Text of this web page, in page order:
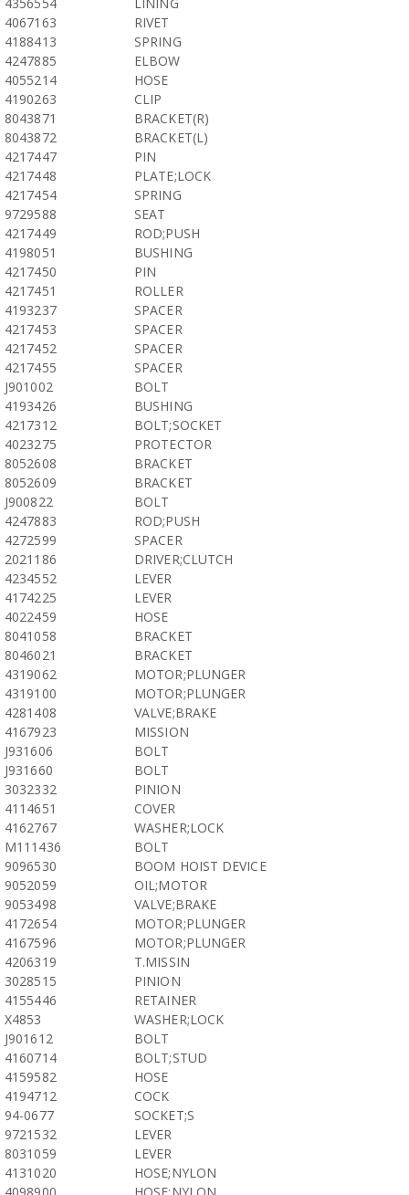
4067163
RIVET
4188413
SPRING
4247885
ELBOW
4055214
HOSE
4190263
CLIP
8043871
BRACKET(R)
8043872
BRACKET(L)
4217447
PIN
4217448
PLATE;LOCK
4217454
SPRING
9729588
SEAT
4217449
ROD;PUSH
4198051
BUSHING
4217450
PIN
4217451
ROLLER
4193237
SPACER
4217453
SPACER
4217452
SPACER
4217455
SPACER
J901002
BOLT
4193426
BUSHING
4217312
BOLT;SOCKET
4023275
PROTECTOR
8052608
BRACKET
8052609
BRACKET
J900822
BOLT
4247883
ROD;PUSH
4272599
SPACER
2021186
DRIVER;CLUTCH
4234552
LEVER
4174225
LEVER
4022459
HOSE
8041058
BRACKET
8046021
BRACKET
4319062
MOTOR;PLUNGER
4319100
MOTOR;PLUNGER
4281408
VALVE;BRAKE
4167923
MISSION
J931606
BOLT
J931660
BOLT
3032332
PINION
4114651
COVER
4162767
WASHER;LOCK
M111436
BOLT
9096530
BOOM HOIST DEVICE
9052059
OIL;MOTOR
9053498
VALVE;BRAKE
4172654
MOTOR;PLUNGER
4167596
MOTOR;PLUNGER
4206319
T.MISSIN
3028515
PINION
4155446
RETAINER
X4853
WASHER;LOCK
J901612
BOLT
4160714
BOLT;STUD
4159582
HOSE
4194712
COCK
94-0677
SOCKET;S
9721532
LEVER
8031059
LEVER
4131020
HOSE;NYLON